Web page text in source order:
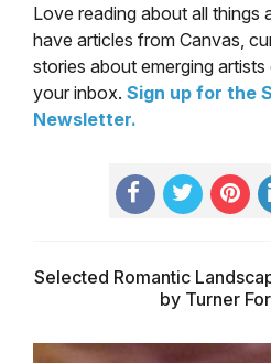
Love reading about all things
have articles from Canvas,
stories about emerging
your inbox. Sign up for the
Newsletter.
Selected Romantic
by Turner